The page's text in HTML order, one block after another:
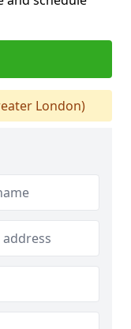
London)